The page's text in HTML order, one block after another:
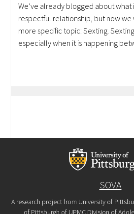
We’ve already blogged about what
respectful relationship, but now we
more specific topic: Sexting.
especially when it is happening
SOVA
A research project from University of
of Pittsburgh of UPMC Division of